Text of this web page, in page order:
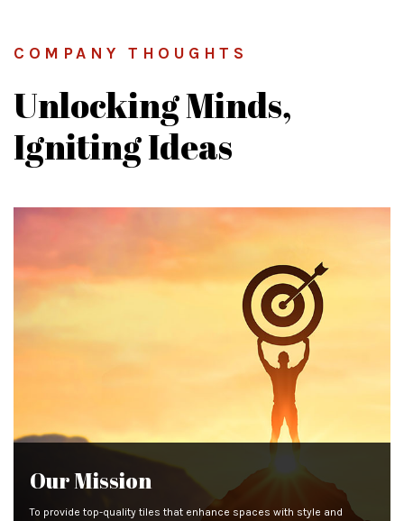
COMPANY THOUGHTS
Unlocking Minds,
Igniting Ideas
Our Mission
To provide top-quality tiles that enhance spaces with style and